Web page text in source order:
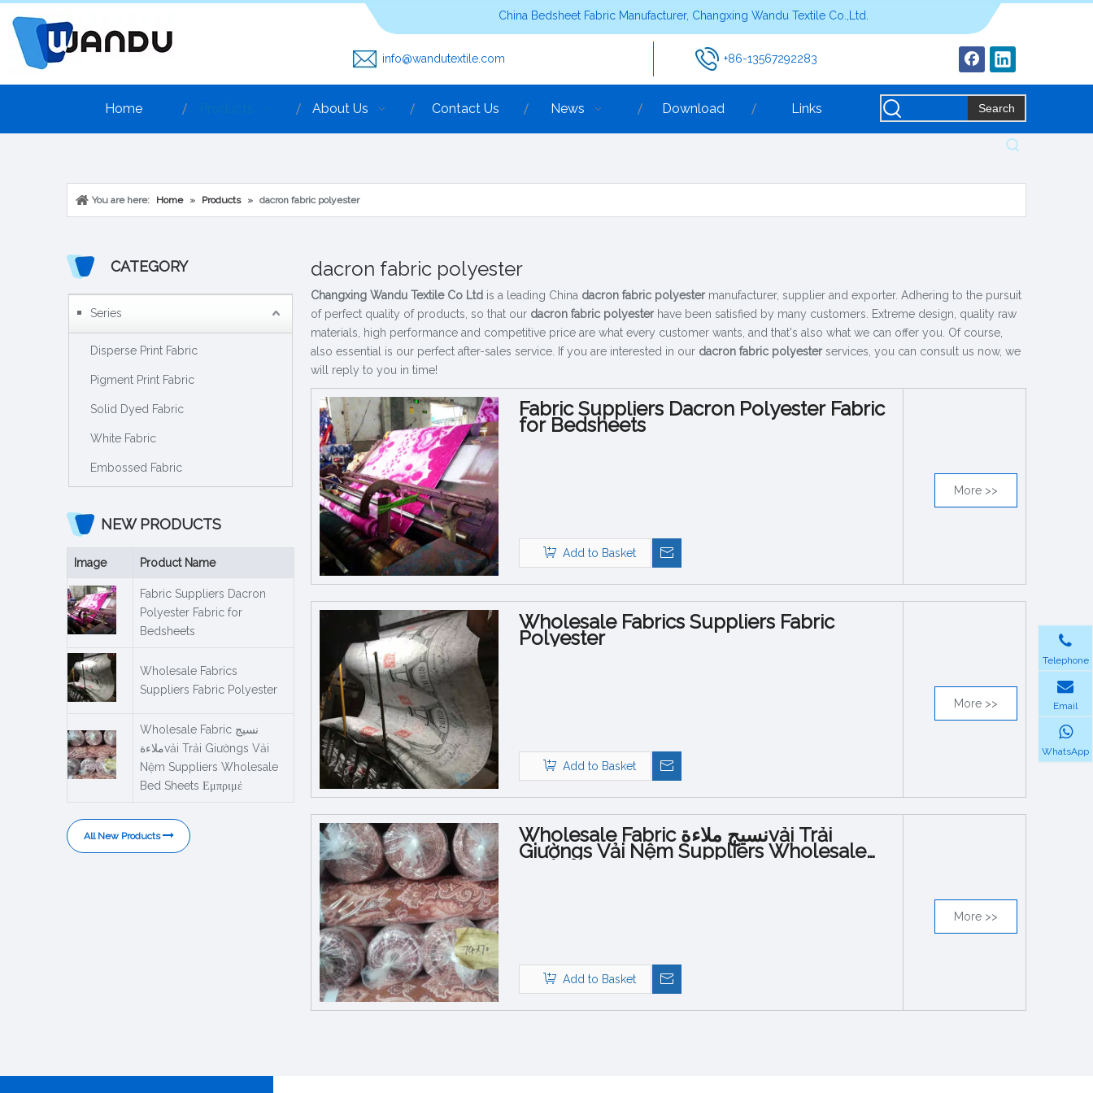
China Bedsheet Fabric Manufacturer, Changxing Wandu Textile Co.,Ltd.
info@wandutextile.com +86-13567292283
Home About Us Contact Us News Download Links Search
You are here: Home » Products » dacron fabric polyester
CATEGORY
Series
Disperse Print Fabric
Pigment Print Fabric
Solid Dyed Fabric
White Fabric
Embossed Fabric
NEW PRODUCTS
Image Product Name
Fabric Suppliers Dacron
Polyester Fabric for
Bedsheets
Wholesale Fabrics
Suppliers Fabric Polyester
Wholesale Fabric نسيج
ملاءةvải Trải Giườngs Vải
Nệm Suppliers Wholesale
Bed Sheets Εμπριμέ
All New Products
dacron fabric polyester
Changxing Wandu Textile Co Ltd is a leading China dacron fabric polyestermanufacturer, supplier and exporter. Adhering to the pursuit
of perfect quality of products, so that our dacron fabric polyesterhave been satisfied by many customers. Extreme design, quality raw
materials, high performance and competitive price are what every customer wants, and that's also what we can offer you. Of course,
also essential is our perfect after-sales service. If you are interested in our dacron fabric polyesterservices, you can consult us now, we
will reply to you in time!
Fabric Suppliers Dacron Polyester Fabric
for Bedsheets
Add to Basket
More >>
Wholesale Fabrics Suppliers Fabric
Polyester
Add to Basket
More >>
Wholesale Fabric نسيج ملاءةvải Trải
Giườngs Vải Nệm Suppliers Wholesale
Bed Sheets Εμπριμέ
Add to Basket
More >>
Telephone
Email
WhatsApp